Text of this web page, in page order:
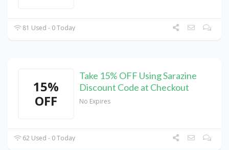
81 Used - 0 Today
15%
OFF
Take 15% OFF Using Sarazine
Discount Code at Checkout
No Expires
62 Used - 0 Today